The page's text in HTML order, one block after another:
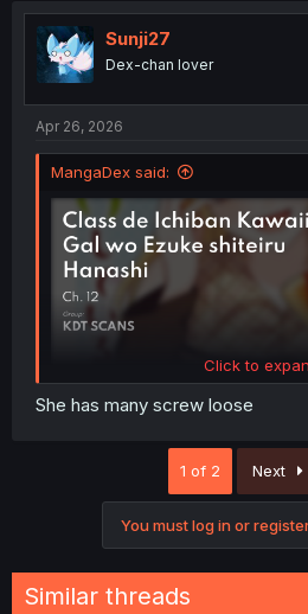
t
i
o
n
Sunji27
Dex-chan lover
Apr 26, 2026
MangaDex said:
Click to
She has many screw loose
1 of 2 Next
You must log in or
Similar threads